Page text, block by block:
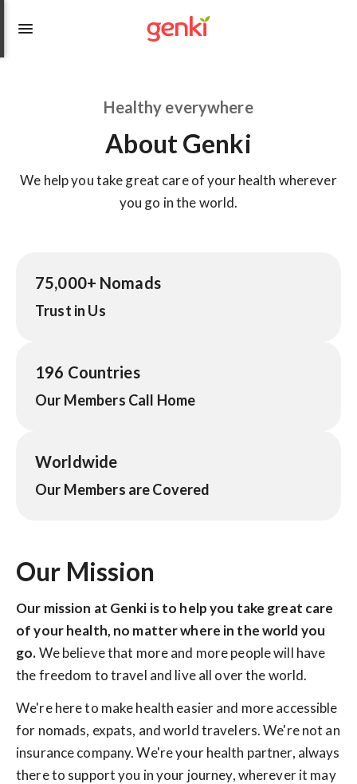
Healthy everywhere
About Genki
We help you take great care of your health wherever
you go in the world.
75,000+ Nomads
Trust in Us
196 Countries
Our Members Call Home
Worldwide
Our Members are Covered
Our Mission
Our mission at Genki is to help you take great care
of your health, no matter where in the world you
go.We believe that more and more people will have
the freedom to travel and live all over the world.
We're here to make health easier and more accessible
for nomads, expats, and world travelers. We're not an
insurance company. We're your health partner, always
there to support you in your journey, wherever it may